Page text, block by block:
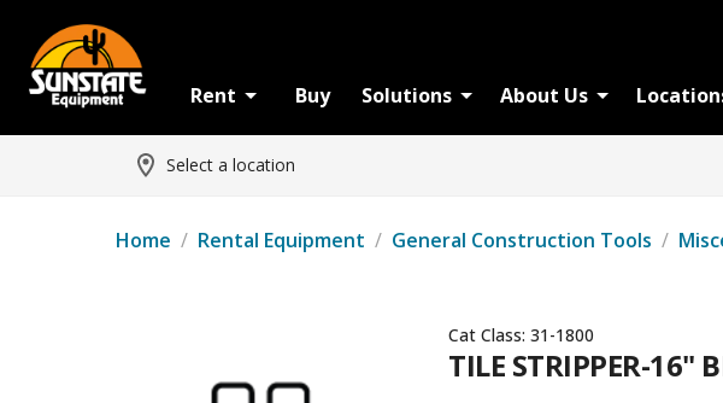
Rent Buy Solutions About Us
Select a location
Home / Rental Equipment / General Construction Tools /
Cat Class: 31-1800
TILE STRIPPER-16"